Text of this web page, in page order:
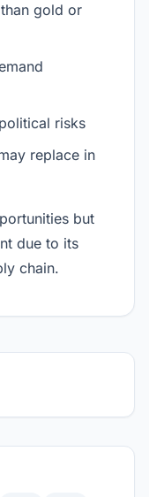
gold or
risks
replace in
but
due to its
chain.